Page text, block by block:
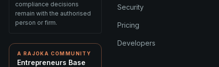
compliance decisions
remain with the authorised
person or firm.
A RAJOKA COMMUNITY
Entrepreneurs Base
Security
Pricing
Developers